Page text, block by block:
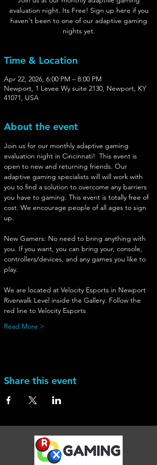
evaluation night. Its Free! Sign up here if you
haven't been to one of our adaptive gaming
nights yet.
Time & Location
Apr 22, 2026, 6:00 PM – 8:00 PM
Newport, 1 Levee Wy suite 2130, Newport, KY
41071, USA
About the event
Join us for our monthly adaptive gaming
evaluation night in Cincinnati!  This event is
open to new and returning friends. Our
adaptive gaming specialists will will work with
you to find a solution to overcome any barriers
you have to gaming. This event is totally free of
cost. We encourage people of all ages to sign
up.
New Gamers: No need to bring anything with
you. If you want, you can bring your, console,
controllers/devices, and any games you like to
play.
We are located at Velocity Esports in Newport
Riverwalk Level inside the Gallery. Follow the
red line to Velocity Esports
Read More >
Share this event